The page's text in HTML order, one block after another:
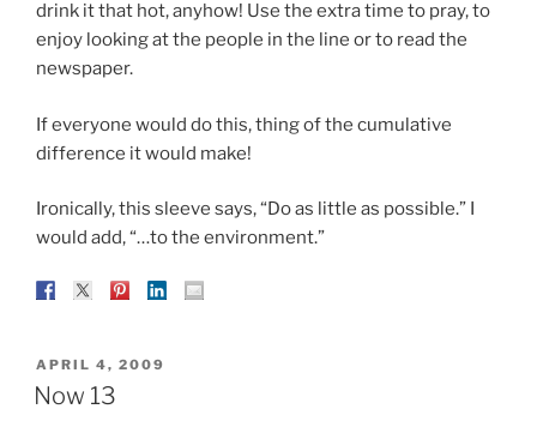
drink it that hot, anyhow! Use the extra time to pray, to
enjoy looking at the people in the line or to read the
newspaper.
If everyone would do this, thing of the cumulative
difference it would make!
Ironically, this sleeve says, “Do as little as possible.” I
would add, “…to the environment.”
POSTED
ON
APRIL 4, 2009
Now 13